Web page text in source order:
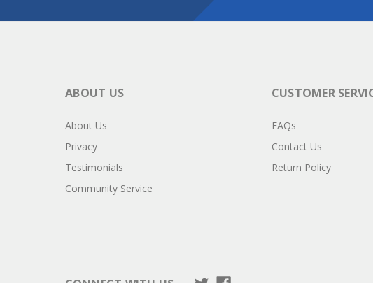
ABOUT US
About Us
Privacy
Testimonials
Community Service
CUSTOMER
FAQs
Contact Us
Return Policy